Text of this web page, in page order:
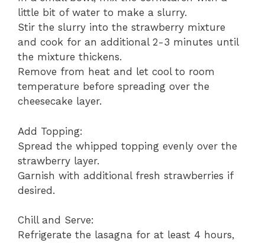
little bit of water to make a slurry.
Stir the slurry into the strawberry mixture
and cook for an additional 2-3 minutes until
the mixture thickens.
Remove from heat and let cool to room
temperature before spreading over the
cheesecake layer.
Add Topping:
Spread the whipped topping evenly over the
strawberry layer.
Garnish with additional fresh strawberries if
desired.
Chill and Serve:
Refrigerate the lasagna for at least 4 hours,